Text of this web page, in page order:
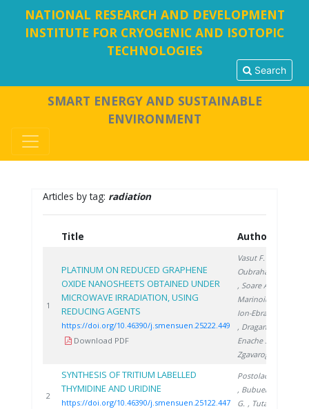
NATIONAL RESEARCH AND DEVELOPMENT
INSTITUTE FOR CRYOGENIC AND ISOTOPIC
TECHNOLOGIES
Search
SMART ENERGY AND SUSTAINABLE
ENVIRONMENT
Articles by tag: radiation
Title Authors
1
PLATINUM ON REDUCED GRAPHENE
OXIDE NANOSHEETS OBTAINED UNDER
MICROWAVE IRRADIATION, USING
REDUCING AGENTS
https://doi.org/10.46390/j.smensuen.25222.449
Download PDF
Vasut F.
Oubraham A.
, Soare A.
Marinoiu A.
Ion-Ebrasu D.
, Dragan M.
Enache S.
Zgavarogea R.
2
SYNTHESIS OF TRITIUM LABELLED
THYMIDINE AND URIDINE
https://doi.org/10.46390/j.smensuen.25122.447
Postolache C.
, Bubueanu
G. , Tuta C.